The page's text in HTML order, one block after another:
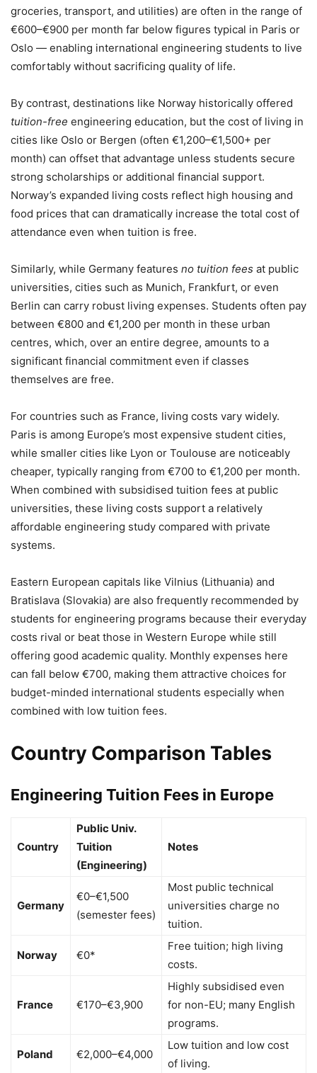
groceries, transport, and utilities) are often in the range of
€600–€900 per month far below figures typical in Paris or
Oslo — enabling international engineering students to live
comfortably without sacrificing quality of life.
By contrast, destinations like Norway historically offered
tuition-free engineering education, but the cost of living in
cities like Oslo or Bergen (often €1,200–€1,500+ per
month) can offset that advantage unless students secure
strong scholarships or additional financial support.
Norway’s expanded living costs reflect high housing and
food prices that can dramatically increase the total cost of
attendance even when tuition is free.
Similarly, while Germany features no tuition fees at public
universities, cities such as Munich, Frankfurt, or even
Berlin can carry robust living expenses. Students often pay
between €800 and €1,200 per month in these urban
centres, which, over an entire degree, amounts to a
significant financial commitment even if classes
themselves are free.
For countries such as France, living costs vary widely.
Paris is among Europe’s most expensive student cities,
while smaller cities like Lyon or Toulouse are noticeably
cheaper, typically ranging from €700 to €1,200 per month.
When combined with subsidised tuition fees at public
universities, these living costs support a relatively
affordable engineering study compared with private
systems.
Eastern European capitals like Vilnius (Lithuania) and
Bratislava (Slovakia) are also frequently recommended by
students for engineering programs because their everyday
costs rival or beat those in Western Europe while still
offering good academic quality. Monthly expenses here
can fall below €700, making them attractive choices for
budget-minded international students especially when
combined with low tuition fees.
Country Comparison Tables
Engineering Tuition Fees in Europe
Country
Public Univ.
Tuition
(Engineering)
Notes
Germany
€0–€1,500
(semester fees)
Most public technical
universities charge no
tuition.
Norway €0*
Free tuition; high living
costs.
France €170–€3,900
Highly subsidised even
for non-EU; many English
programs.
Poland €2,000–€4,000
Low tuition and low cost
of living.